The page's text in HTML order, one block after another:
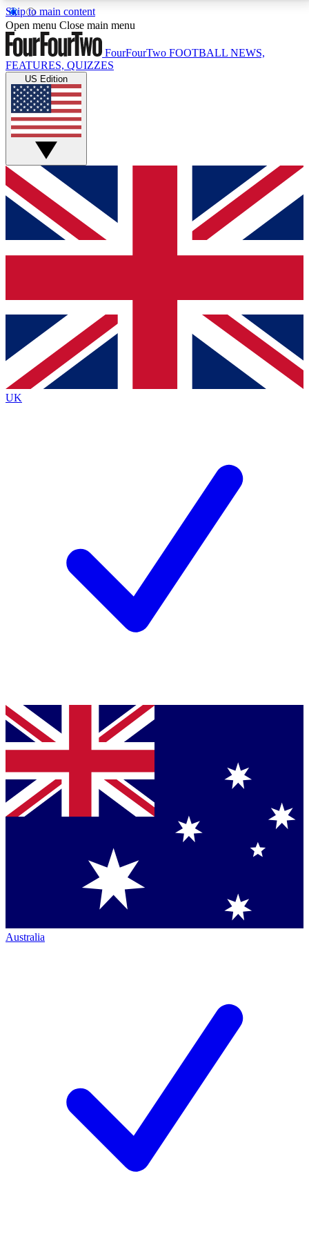
Skip to main content
17
MEMBER FEATURESACCESS AVAILABLE
Live Q&A Sessions
Weekly interactive sessions
GET CLUB ACCESS QUICK
For the quickest way to join, simply enter your email
below and get access. We will send a confirmation
and sign you up to our newsletter to keep you
Contact me with news and offers from other Future
brands
By submitting your information you agree to the Terms & Conditionsand
Privacy
Policyand are aged 16 or over.
Open menu Close main menu
FourFourTwo FOOTBALL NEWS,
FEATURES, QUIZZES
US Edition
UK
Australia